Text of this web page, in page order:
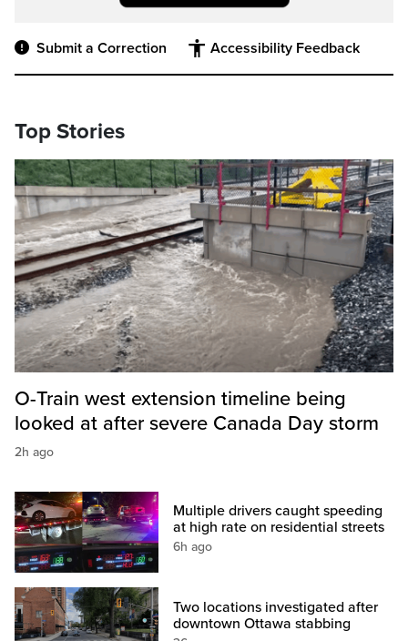
Submit a Correction Accessibility Feedback
Top Stories
O-Train west extension timeline being
looked at after severe Canada Day storm
2h ago
Multiple drivers caught speeding
at high rate on residential streets
6h ago
Two locations investigated after
downtown Ottawa stabbing